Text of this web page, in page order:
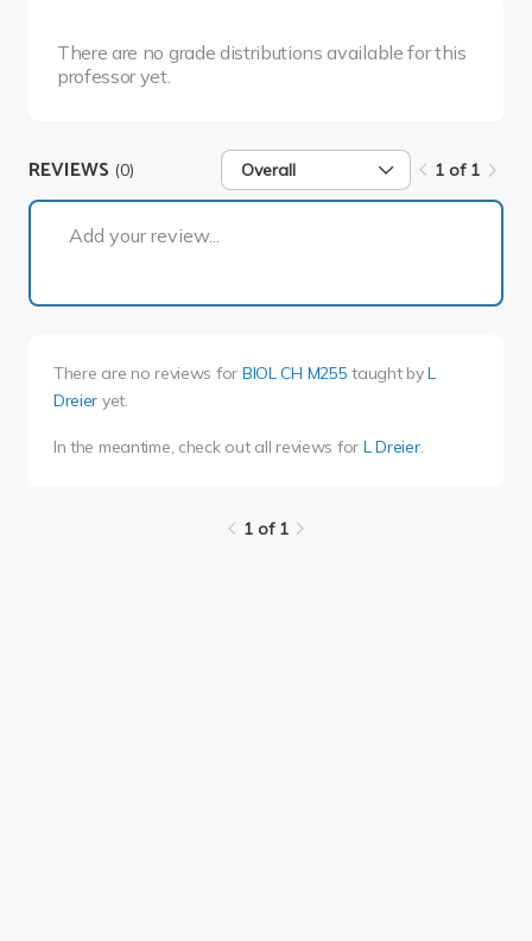
There are no grade distributions available for this
professor yet.
REVIEWS (0) Overall 1 of 1
Add your review...
There are no reviews for BIOL CH M255 taught byL
Dreier yet.
In the meantime, check out all reviews for L Dreier.
1 of 1